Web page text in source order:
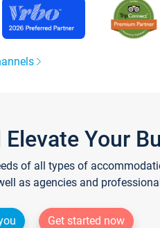
Your
of all types of
as agencies and
Get started now